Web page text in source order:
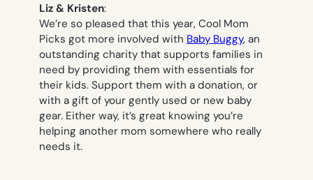
Liz & Kristen:
We’re so pleased that this year, Cool Mom
Picks got more involved with Baby Buggy, an
outstanding charity that supports families in
need by providing them with essentials for
their kids. Support them with a donation, or
with a gift of your gently used or new baby
gear. Either way, it’s great knowing you’re
helping another mom somewhere who really
needs it.